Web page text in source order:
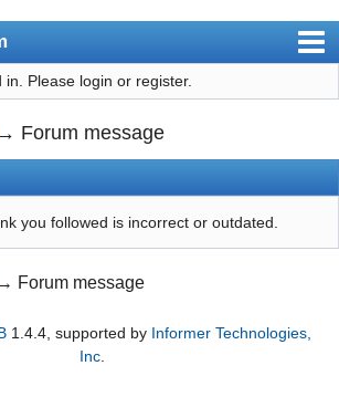
in. Please login or register.
→ Forum message
you followed is incorrect or outdated.
→ Forum message
1.4.4, supported by Informer Technologies,
Inc.